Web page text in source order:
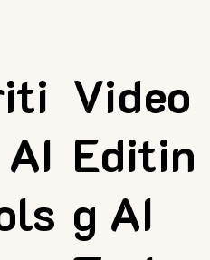
Video
Editin
g AI